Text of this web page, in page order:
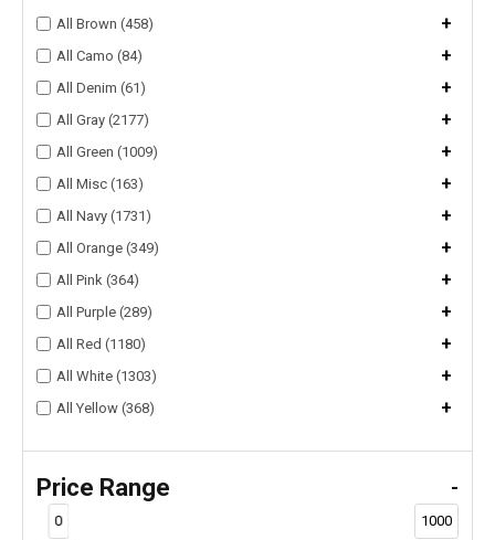
All Brown (458) +
All Camo (84) +
All Denim (61) +
All Gray (2177) +
All Green (1009) +
All Misc (163) +
All Navy (1731) +
All Orange (349) +
All Pink (364) +
All Purple (289) +
All Red (1180) +
All White (1303) +
All Yellow (368) +
Price Range -
0 1000